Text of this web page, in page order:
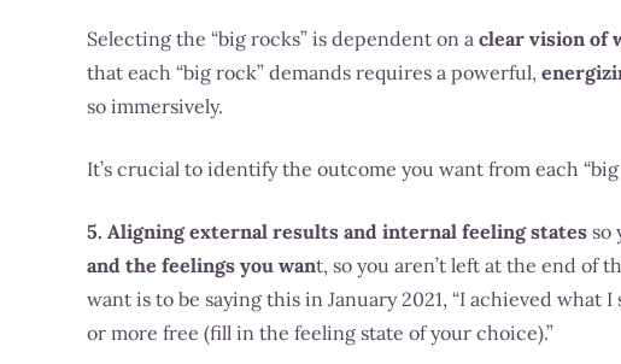
Selecting the “big rocks” is dependent on a clear vision of
that each “big rock” demands requires a powerful,
so immersively.
It’s crucial to identify the outcome you want from each
5. Aligning external results and internal feeling states so
and the feelings you want, so you aren’t left at the end of
want is to be saying this in January 2021, “I achieved what
or more free (fill in the feeling state of your choice).”